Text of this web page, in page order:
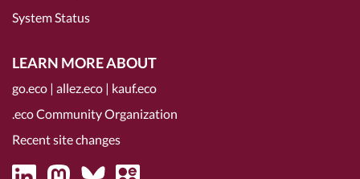
System Status
LEARN MORE ABOUT
go.eco | allez.eco | kauf.eco
.eco Community Organization
Recent site changes